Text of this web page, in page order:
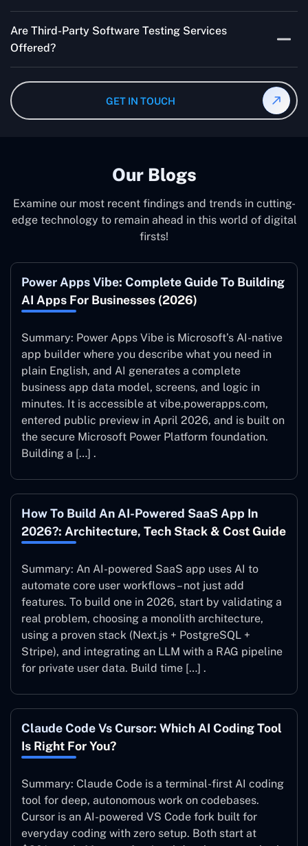
frameworks we make with Selenium WebDriver, Jenkins,
TestNG, and other tools.
Are Third-Party Software Testing Services
Offered?
an unbiased review of internally or externally developed
software.
GET IN TOUCH
Our Blogs
Examine our most recent findings and trends in cutting-
edge technology to remain ahead in this world of digital
firsts!
Power Apps Vibe: Complete Guide To Building
AI Apps For Businesses (2026)
Summary: Power Apps Vibe is Microsoft’s AI-native
app builder where you describe what you need in
plain English, and AI generates a complete
business app data model, screens, and logic in
minutes. It is accessible at vibe.powerapps.com,
entered public preview in April 2026, and is built on
the secure Microsoft Power Platform foundation.
Building a […] .
How To Build An AI-Powered SaaS App In
2026?: Architecture, Tech Stack & Cost Guide
Summary: An AI-powered SaaS app uses AI to
automate core user workflows – not just add
features. To build one in 2026, start by validating a
real problem, choosing a monolith architecture,
using a proven stack (Next.js + PostgreSQL +
Stripe), and integrating an LLM with a RAG pipeline
for private user data. Build time […] .
Claude Code Vs Cursor: Which AI Coding Tool
Is Right For You?
Summary: Claude Code is a terminal-first AI coding
tool for deep, autonomous work on codebases.
Cursor is an AI-powered VS Code fork built for
everyday coding with zero setup. Both start at